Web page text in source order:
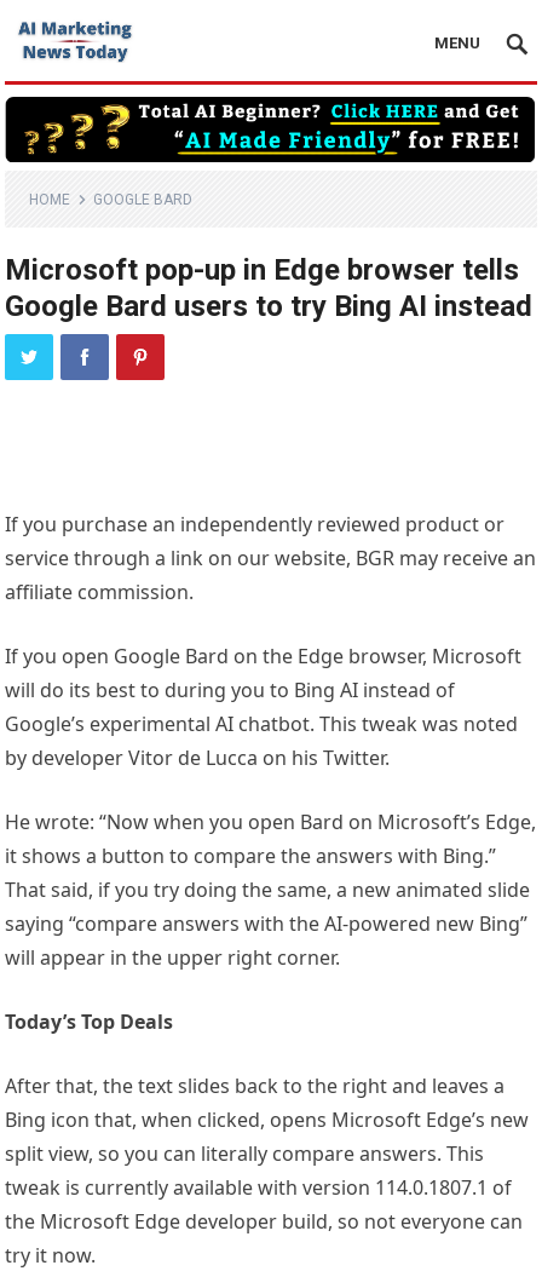
MENU
HOME GOOGLE BARD
Microsoft pop-up in Edge browser tells
Google Bard users to try Bing AI instead
If you purchase an independently reviewed product or
service through a link on our website, BGR may receive an
affiliate commission.
If you open Google Bard on the Edge browser, Microsoft
will do its best to during you to Bing AI instead of
Google’s experimental AI chatbot. This tweak was noted
by developer Vitor de Lucca on his Twitter.
He wrote: “Now when you open Bard on Microsoft’s Edge,
it shows a button to compare the answers with Bing.”
That said, if you try doing the same, a new animated slide
saying “compare answers with the AI-powered new Bing”
will appear in the upper right corner.
Today’s Top Deals
After that, the text slides back to the right and leaves a
Bing icon that, when clicked, opens Microsoft Edge’s new
split view, so you can literally compare answers. This
tweak is currently available with version 114.0.1807.1 of
the Microsoft Edge developer build, so not everyone can
try it now.